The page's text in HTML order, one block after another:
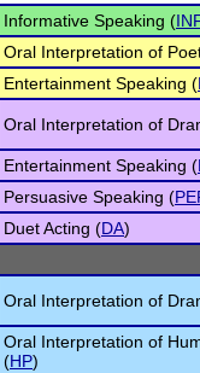
Informative Speaking (
Oral Interpretation of
Entertainment Speaking (
Oral Interpretation of
Entertainment Speaking (
Persuasive Speaking (
Duet Acting (DA)
Oral Interpretation of
Oral Interpretation of
(HP)